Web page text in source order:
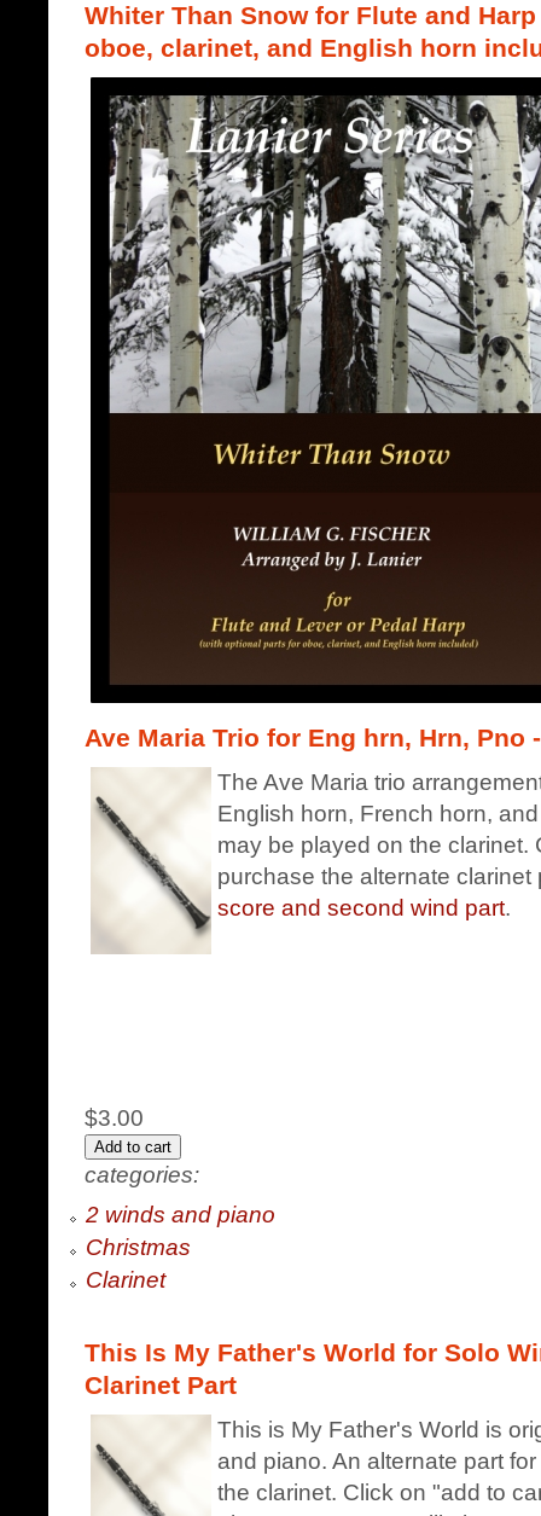
Whiter Than Snow for Flute and
oboe, clarinet, and English horn
Ave Maria Trio for Eng hrn, Hrn, Pno
The Ave Maria trio
English horn, French horn,
may be played on the clarinet.
purchase the alternate clarinet
score and second wind part.
$3.00
categories:
2 winds and piano
Christmas
Clarinet
This Is My Father's World for Solo
Clarinet Part
This is My Father's World is
and piano. An alternate part
the clarinet. Click on "add to